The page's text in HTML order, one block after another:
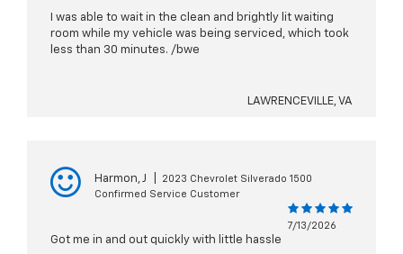
I was able to wait in the clean and brightly lit waiting
room while my vehicle was being serviced, which took
less than 30 minutes. /bwe
LAWRENCEVILLE, VA
Harmon, J
2023 Chevrolet Silverado 1500
Confirmed Service Customer
7/13/2026
Got me in and out quickly with little hassle